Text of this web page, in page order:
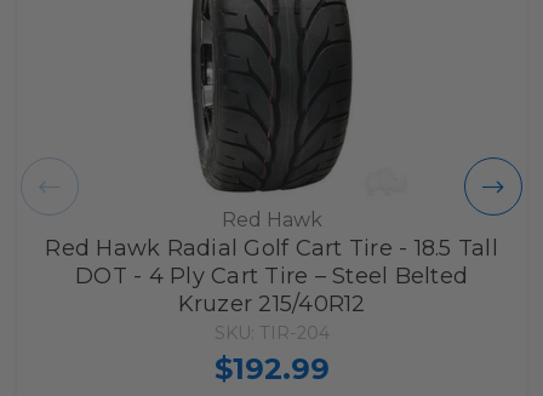
Red Hawk
Red Hawk Radial Golf Cart Tire - 18.5 Tall
DOT - 4 Ply Cart Tire – Steel Belted
Kruzer 215/40R12
SKU: TIR-204
$192.99